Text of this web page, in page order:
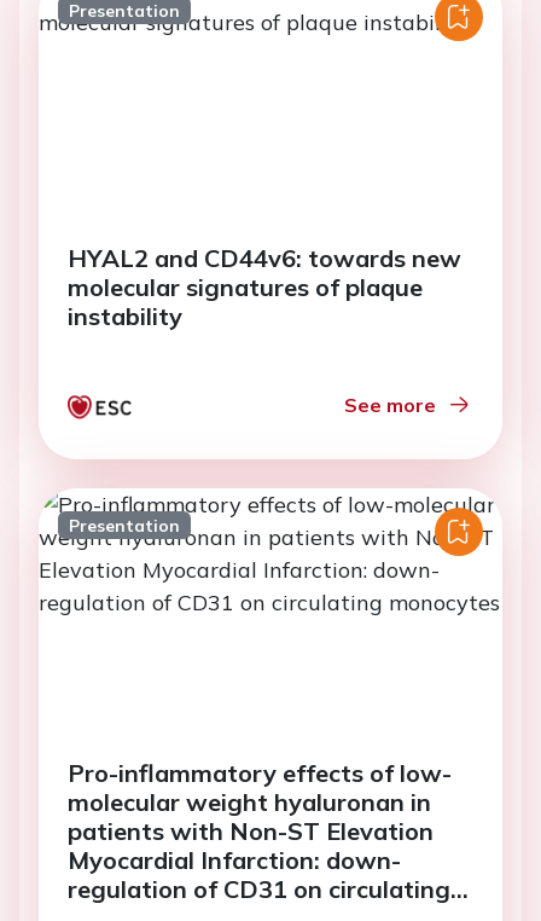
Presentation
HYAL2 and CD44v6: towards new
molecular signatures of plaque
instability
See more
Presentation
Pro-inflammatory effects of low-
molecular weight hyaluronan in
patients with Non-ST Elevation
Myocardial Infarction: down-
regulation of CD31 on circulating